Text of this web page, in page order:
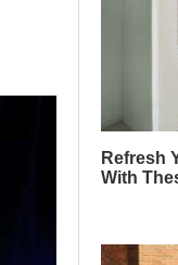
Refresh
With